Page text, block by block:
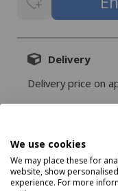
We use cookies
We may place these for
website, show
experience. For more
Delivery
Delivery price on
Description
Cord offers a